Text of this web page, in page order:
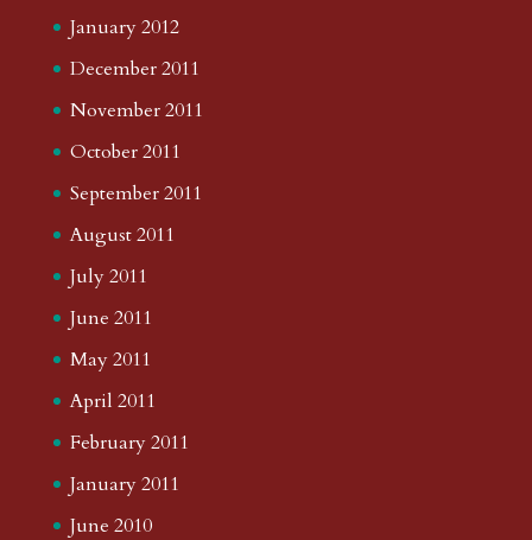
January 2012
December 2011
November 2011
October 2011
September 2011
August 2011
July 2011
June 2011
May 2011
April 2011
February 2011
January 2011
June 2010